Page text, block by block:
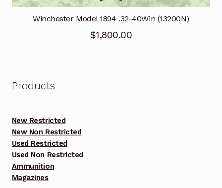
Winchester Model 1894 .32-40Win (13200N)
$1,800.00
Products
New Restricted
New Non Restricted
Used Restricted
Used Non Restricted
Ammunition
Magazines